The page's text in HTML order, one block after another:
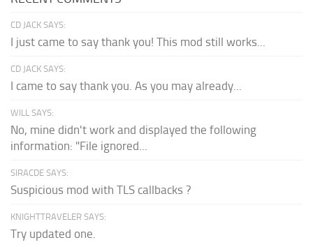
CD JACK SAYS:
I just came to say thank you! This mod still works...
CD JACK SAYS:
I came to say thank you. As you may already...
WILL SAYS:
No, mine didn't work and displayed the following
information: "File ignored...
SIRACDE SAYS:
Suspicious mod with TLS callbacks ?
KNIGHTTRAVELER SAYS:
Try updated one.